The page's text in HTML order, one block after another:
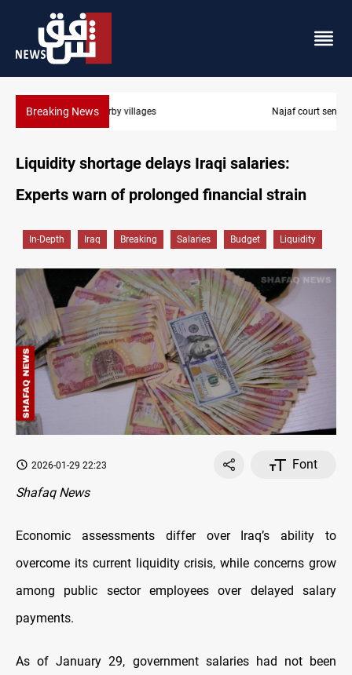
Breaking NewsNajaf court sentences drug trafficker to death
Liquidity shortage delays Iraqi salaries:
Experts warn of prolonged financial strain
In-Depth Iraq Breaking Salaries Budget Liquidity
2026-01-29 22:23
Font
Shafaq News
Economic assessments differ over Iraq’s ability to
overcome its current liquidity crisis, while concerns grow
among public sector employees over delayed salary
payments.
As of January 29, government salaries had not been